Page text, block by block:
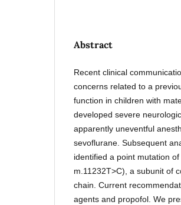
Abstract
Recent clinical
concerns related to a
function in children with
developed severe
apparently uneventful
sevoflurane. Subsequent
identified a point mutation
m.11232T>C), a subunit of
chain. Current
agents and propofol. We